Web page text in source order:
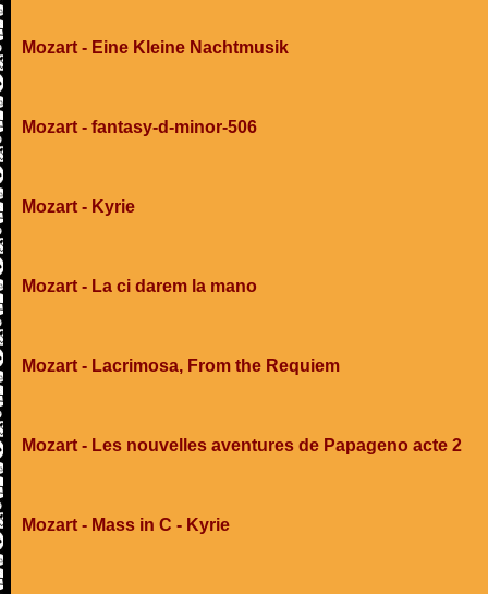
Mozart - Eine Kleine Nachtmusik
Mozart - fantasy-d-minor-506
Mozart - Kyrie
Mozart - La ci darem la mano
Mozart - Lacrimosa, From the Requiem
Mozart - Les nouvelles aventures de Papageno acte 2
Mozart - Mass in C - Kyrie